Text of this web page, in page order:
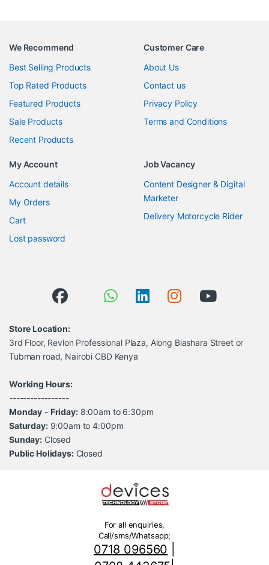
We Recommend
Best Selling Products
Top Rated Products
Featured Products
Sale Products
Recent Products
Customer Care
About Us
Contact us
Privacy Policy
Terms and Conditions
My Account
Account details
My Orders
Cart
Lost password
Job Vacancy
Content Designer & Digital
Marketer
Delivery Motorcycle Rider
Store Location:
3rd Floor, Revlon Professional Plaza, Along Biashara Street or
Tubman road, Nairobi CBD Kenya
Working Hours:
-----------------
Monday - Friday:8:00am to 6:30pm
Saturday:9:00am to 4:00pm
Sunday: Closed
Public Holidays:Closed
For all enquiries,
Call/sms/Whatsapp;
0718 096560